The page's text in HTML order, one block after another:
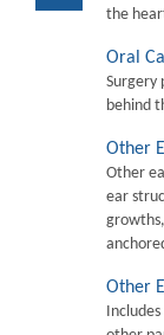
the
Oral
Surgery
behind
Other
Other
ear
Other